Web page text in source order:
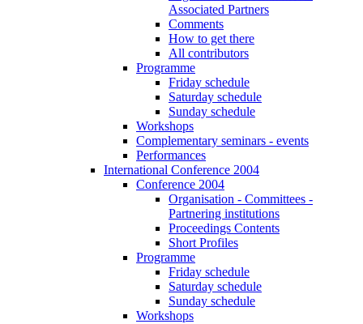
Associated Partners
Comments
How to get there
All contributors
Programme
Friday schedule
Saturday schedule
Sunday schedule
Workshops
Complementary seminars - events
Performances
International Conference 2004
Conference 2004
Organisation - Committees -
Partnering institutions
Proceedings Contents
Short Profiles
Programme
Friday schedule
Saturday schedule
Sunday schedule
Workshops